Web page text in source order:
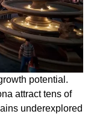
potential.
attract tens of
underexplored